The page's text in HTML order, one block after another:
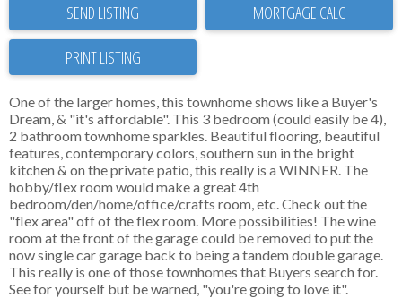
SEND LISTING
PRINT LISTING
One of the larger homes, this townhome shows like a Buyer's
Dream, & "it's affordable". This 3 bedroom (could easily be 4),
2 bathroom townhome sparkles. Beautiful flooring, beautiful
features, contemporary colors, southern sun in the bright
kitchen & on the private patio, this really is a WINNER. The
hobby/flex room would make a great 4th
bedroom/den/home/office/crafts room, etc. Check out the
"flex area" off of the flex room. More possibilities! The wine
room at the front of the garage could be removed to put the
now single car garage back to being a tandem double garage.
This really is one of those townhomes that Buyers search for.
See for yourself but be warned, "you're going to love it".